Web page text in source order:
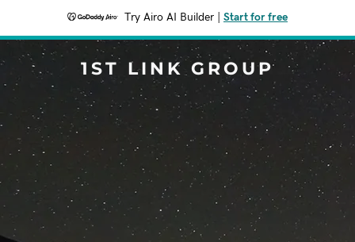
Try Airo AI Builder Start for free
1ST LINK GROUP